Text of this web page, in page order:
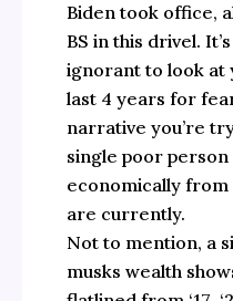
Biden took office,
BS in this drivel.
ignorant to look at
last 4 years for
narrative you’re
single poor
economically from
are currently.
Not to mention, a
musks wealth